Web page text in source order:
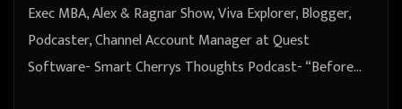
Exec MBA, Alex & Ragnar Show, Viva Explorer, Blogger,
Podcaster, Channel Account Manager at Quest
Software- Smart Cherrys Thoughts Podcast- “Before…